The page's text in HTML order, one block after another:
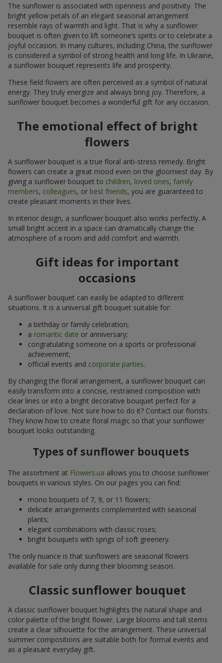
The sunflower is associated with openness and positivity. The
bright yellow petals of an elegant seasonal arrangement
resemble rays of warmth and light. That is why a sunflower
bouquet is often given to lift someone’s spirits or to celebrate a
joyful occasion. In many cultures, including China, the sunflower
is considered a symbol of strong health and long life. In Ukraine,
a sunflower bouquet represents life and prosperity.
These field flowers are often perceived as a symbol of natural
energy. They truly energize and always bring joy. Therefore, a
sunflower bouquet becomes a wonderful gift for any occasion.
The emotional effect of bright
flowers
A sunflower bouquet is a true floral anti-stress remedy. Bright
flowers can create a great mood even on the gloomiest day. By
giving a sunflower bouquet to children, loved ones, family
members, colleagues, or best friends, you are guaranteed to
create pleasant moments in their lives.
In interior design, a sunflower bouquet also works perfectly. A
small bright accent in a space can dramatically change the
atmosphere of a room and add comfort and warmth.
Gift ideas for important
occasions
A sunflower bouquet can easily be adapted to different
situations. It is a universal gift bouquet suitable for:
a birthday or family celebration;
a romantic date or anniversary;
congratulating someone on a sports or professional
achievement;
official events and corporate parties.
By changing the floral arrangement, a sunflower bouquet can
easily transform into a concise, restrained composition with
clear lines or into a bright decorative bouquet perfect for a
declaration of love. Not sure how to do it? Contact our florists.
They know how to create floral magic so that your sunflower
bouquet looks outstanding.
Types of sunflower bouquets
The assortment at Flowers.ua allows you to choose sunflower
bouquets in various styles. On our pages you can find:
mono bouquets of 7, 9, or 11 flowers;
delicate arrangements complemented with seasonal
plants;
elegant combinations with classic roses;
bright bouquets with sprigs of soft greenery.
The only nuance is that sunflowers are seasonal flowers
available for sale only during their blooming season.
Classic sunflower bouquet
A classic sunflower bouquet highlights the natural shape and
color palette of the bright flower. Large blooms and tall stems
create a clear silhouette for the arrangement. These universal
summer compositions are suitable both for formal events and
as a pleasant everyday gift.